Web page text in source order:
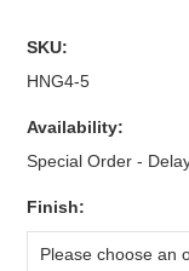
SKU:
HNG4-5
Availability:
Special Order -
Finish:
Please choose an